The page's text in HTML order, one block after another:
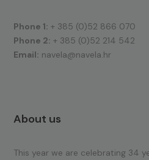
Phone 1: + 385 (0)52 866 070
Phone 2: + 385 (0)52 214 542
Email: navela@navela.hr
About us
This year we are celebrating 34